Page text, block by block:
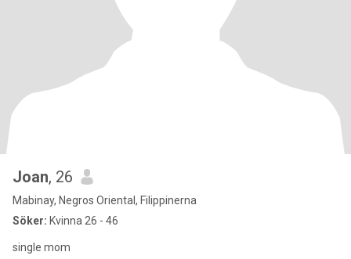
Joan, 26
Mabinay, Negros Oriental, Filippinerna
Söker: Kvinna 26 - 46
single mom